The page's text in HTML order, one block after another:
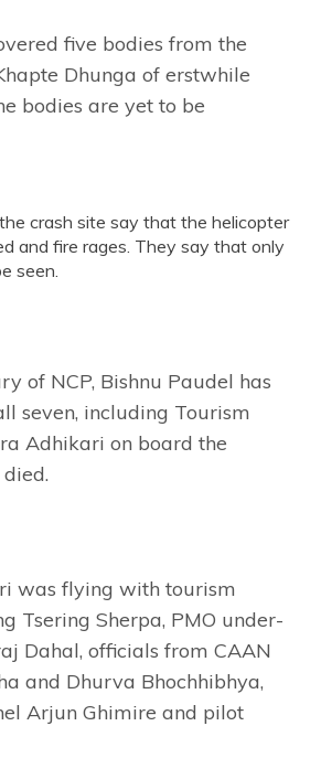
five bodies from the
Dhunga of erstwhile
bodies are yet to be
crash site say that the helicopter
and fire rages. They say that only
seen.
of NCP, Bishnu Paudel has
seven, including Tourism
Adhikari on board the
was flying with tourism
Tsering Sherpa, PMO under-
Dahal, officials from CAAN
and Dhurva Bhochhibhya,
Arjun Ghimire and pilot